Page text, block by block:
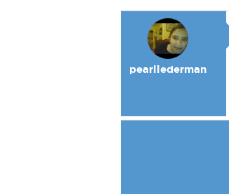
pearllederman